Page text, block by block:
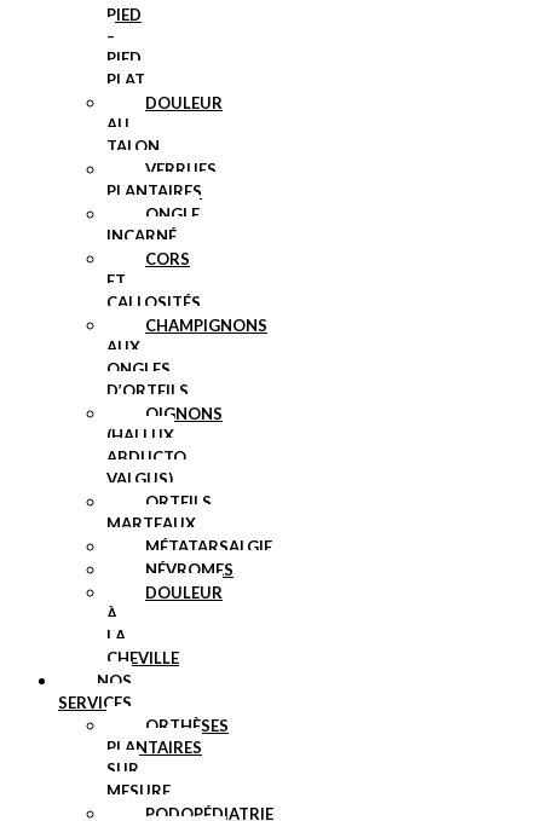
PIED
–
PIED
PLAT
DOULEUR
AU
TALON
VERRUES
PLANTAIRES
ONGLE
INCARNÉ
CORS
ET
CALLOSITÉS
CHAMPIGNONS
AUX
ONGLES
D’ORTEILS
OIGNONS
(HALLUX
ABDUCTO
VALGUS)
ORTEILS
MARTEAUX
MÉTATARSALGIE
NÉVROMES
DOULEUR
À
LA
CHEVILLE
NOS
SERVICES
ORTHÈSES
PLANTAIRES
SUR
MESURE
PODOPÉDIATRIE